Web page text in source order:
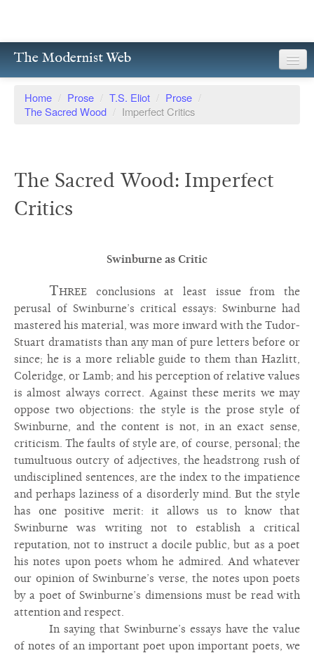
The Modernist Web
Writers
Poetry
Prose
Members
Home / Prose / T.S. Eliot / Prose /
The Sacred Wood / Imperfect Critics
The Sacred Wood: Imperfect
Critics
Swinburne as Critic
Three conclusions at least issue from the
perusal of Swinburne’s critical essays: Swinburne had
mastered his material, was more inward with the Tudor-
Stuart dramatists than any man of pure letters before or
since; he is a more reliable guide to them than Hazlitt,
Coleridge, or Lamb; and his perception of relative values
is almost always correct. Against these merits we may
oppose two objections: the style is the prose style of
Swinburne, and the content is not, in an exact sense,
criticism. The faults of style are, of course, personal; the
tumultuous outcry of adjectives, the headstrong rush of
undisciplined sentences, are the index to the impatience
and perhaps laziness of a disorderly mind. But the style
has one positive merit: it allows us to know that
Swinburne was writing not to establish a critical
reputation, not to instruct a docile public, but as a poet
his notes upon poets whom he admired. And whatever
our opinion of Swinburne’s verse, the notes upon poets
by a poet of Swinburne’s dimensions must be read with
attention and respect.
In saying that Swinburne’s essays have the value
of notes of an important poet upon important poets, we